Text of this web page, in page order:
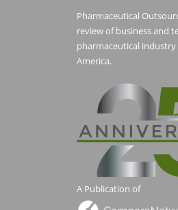
Pharmaceutical
review of business and
pharmaceutical
America.
A Publication of